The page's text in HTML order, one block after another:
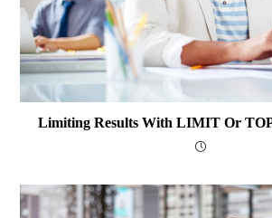
Limiting Results With LIMIT Or